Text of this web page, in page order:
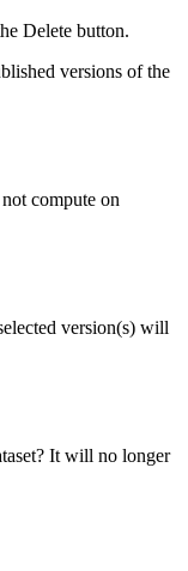
Delete button.
versions of the
compute on
version(s) will
It will no longer